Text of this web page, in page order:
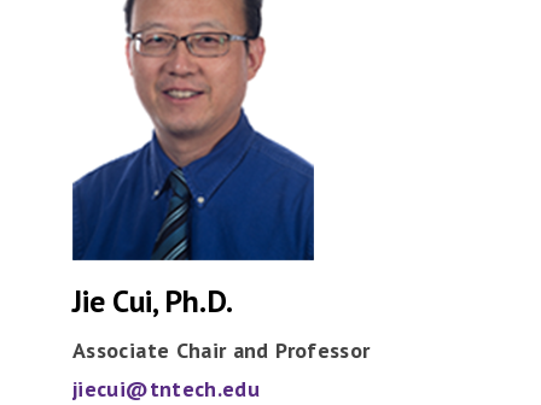
Jie Cui, Ph.D.
Associate Chair and Professor
jiecui@tntech.edu